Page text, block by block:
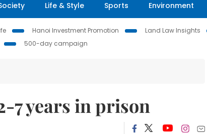
Life & Style Sports Environment
Hanoi Investment Promotion Land Law Insights
500-day campaign
7 years in prison